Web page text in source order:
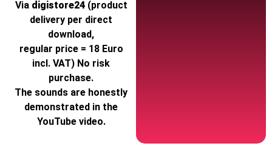
Via digistore24(product
delivery per direct
download,
regular price = 18 Euro
incl. VAT) No risk
purchase.
The sounds are honestly
demonstrated in the
YouTube video.